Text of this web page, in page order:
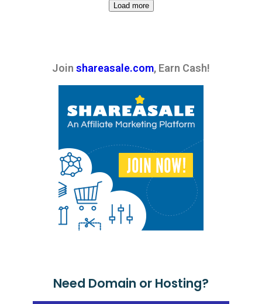
Load more
Join shareasale.com, Earn Cash!
Need Domain or Hosting?